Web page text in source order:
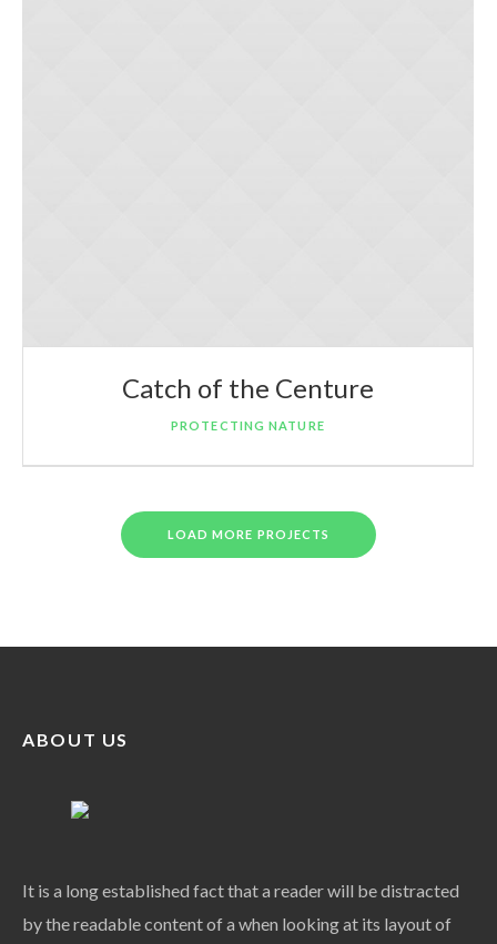
Catch of the Centure
PROTECTING NATURE
LOAD MORE PROJECTS
ABOUT US
It is a long established fact that a reader will be distracted
by the readable content of a when looking at its layout of